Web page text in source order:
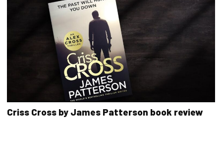
Criss Cross by James Patterson book review